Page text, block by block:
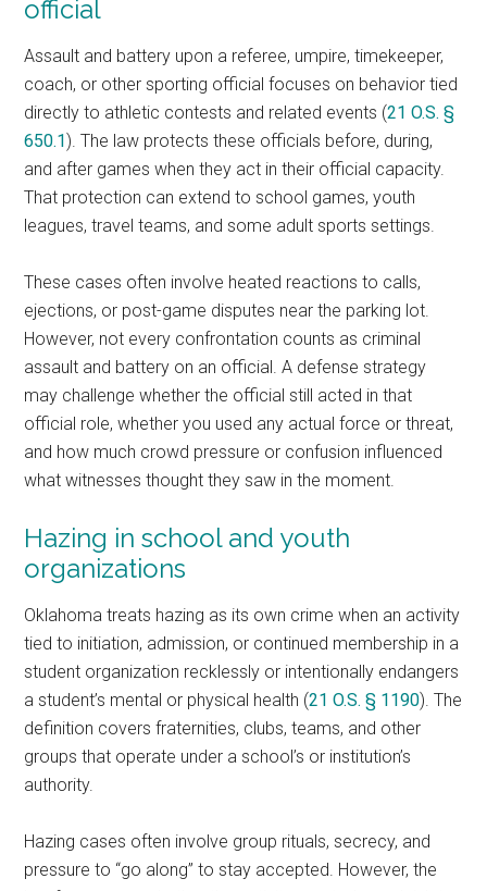
official
Assault and battery upon a referee, umpire, timekeeper,
coach, or other sporting official focuses on behavior tied
directly to athletic contests and related events (21 O.S. §
650.1). The law protects these officials before, during,
and after games when they act in their official capacity.
That protection can extend to school games, youth
leagues, travel teams, and some adult sports settings.
These cases often involve heated reactions to calls,
ejections, or post-game disputes near the parking lot.
However, not every confrontation counts as criminal
assault and battery on an official. A defense strategy
may challenge whether the official still acted in that
official role, whether you used any actual force or threat,
and how much crowd pressure or confusion influenced
what witnesses thought they saw in the moment.
Hazing in school and youth
organizations
Oklahoma treats hazing as its own crime when an activity
tied to initiation, admission, or continued membership in a
student organization recklessly or intentionally endangers
a student’s mental or physical health (21 O.S. § 1190). The
definition covers fraternities, clubs, teams, and other
groups that operate under a school’s or institution’s
authority.
Hazing cases often involve group rituals, secrecy, and
pressure to “go along” to stay accepted. However, the